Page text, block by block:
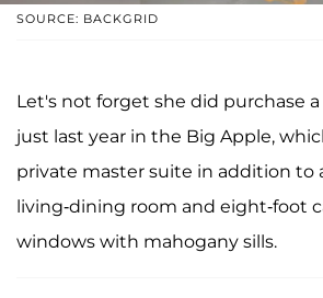
SOURCE: BACKGRID
Let's not forget she did purchase
just last year in the Big Apple,
private master suite in addition to
living-dining room and eight-foot
windows with mahogany sills.